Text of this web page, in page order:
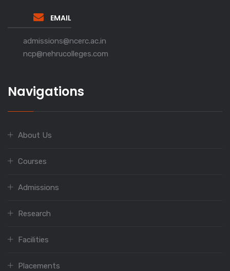
EMAIL
admissions@ncerc.ac.in
ncp@nehrucolleges.com
Navigations
About Us
Courses
Admissions
Research
Facilities
Placements